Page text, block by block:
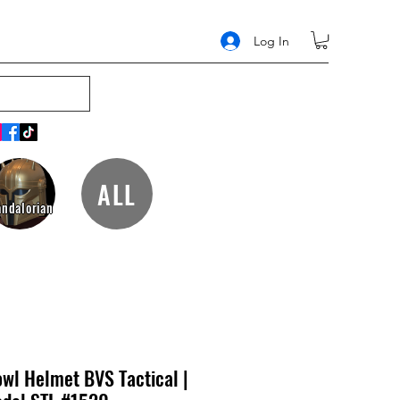
Log In
ALL
Helmet BVS Tactical |